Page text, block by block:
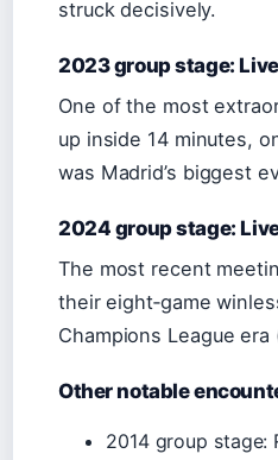
struck decisively.
2023 group stage:
One of the most
up inside 14 minutes,
was Madrid’s biggest
2024 group stage:
The most recent
their eight‑game
Champions League era
Other notable
2014 group stage: